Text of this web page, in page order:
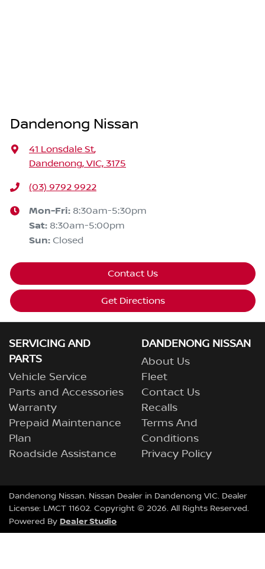
Dandenong Nissan
41 Lonsdale St,
Dandenong, VIC, 3175
(03) 9792 9922
Mon-Fri: 8:30am-5:30pm
Sat: 8:30am-5:00pm
Sun: Closed
Contact Us
Get Directions
SERVICING AND
PARTS
Vehicle Service
Parts and Accessories
Warranty
Prepaid Maintenance
Plan
Roadside Assistance
DANDENONG NISSAN
About Us
Fleet
Contact Us
Recalls
Terms And
Conditions
Privacy Policy
Dandenong Nissan. Nissan Dealer in Dandenong VIC. Dealer
License: LMCT 11602. Copyright © 2026. All Rights Reserved.
Powered By Dealer Studio